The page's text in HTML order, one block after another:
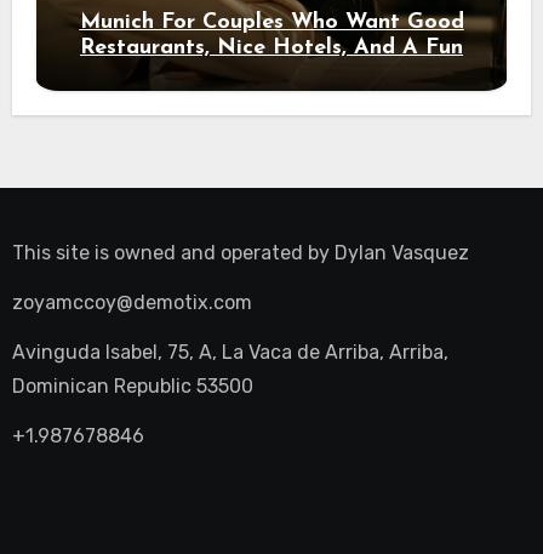
Munich For Couples Who Want Good
Restaurants, Nice Hotels, And A Fun
Night Out
This site is owned and operated by Dylan Vasquez
zoyamccoy@demotix.com
Avinguda Isabel, 75, A, La Vaca de Arriba, Arriba,
Dominican Republic 53500
+1.987678846